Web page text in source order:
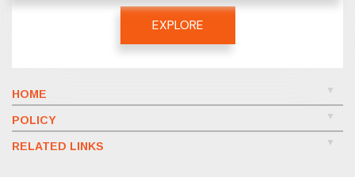
EXPLORE
HOME
POLICY
RELATED LINKS